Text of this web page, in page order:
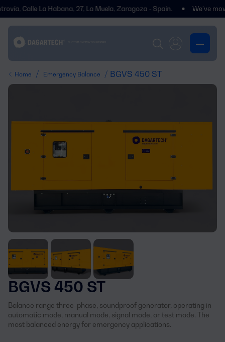
La Habana, 27, La Muela, Zaragoza - Spain. We’ve moved!
Home / Emergency Balance / BGVS 450 ST
BGVS 450 ST
Balance range three-phase, soundproof generator, operating in
automatic mode, manual mode, signal mode, or test mode. The
most balanced energy for emergency applications.